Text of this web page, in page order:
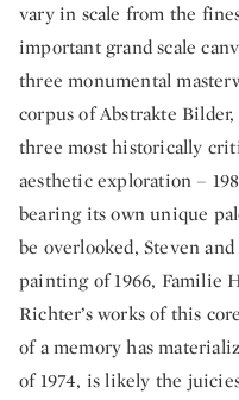
vary in scale from the
important grand scale
three monumental
corpus of Abstrakte
three most historically
aesthetic exploration –
bearing its own unique
be overlooked, Steven
painting of 1966, Familie
Richter’s works of this
of a memory has
of 1974, is likely the